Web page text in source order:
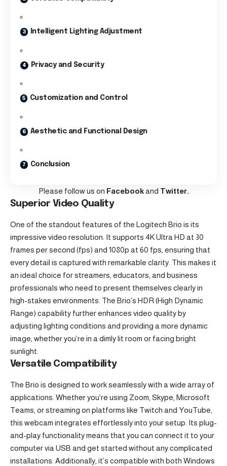
Intelligent Lighting Adjustment
Privacy and Security
Customization and Control
Aesthetic and Functional Design
Conclusion
Please follow us on Facebook and Twitter.
Superior Video Quality
One of the standout features of the Logitech Brio is its
impressive video resolution. It supports 4K Ultra HD at 30
frames per second (fps) and 1080p at 60 fps, ensuring that
every detail is captured with remarkable clarity. This makes it
an ideal choice for streamers, educators, and business
professionals who need to present themselves clearly in
high-stakes environments. The Brio’s HDR (High Dynamic
Range) capability further enhances video quality by
adjusting lighting conditions and providing a more dynamic
image, whether you’re in a dimly lit room or facing bright
sunlight.
Versatile Compatibility
The Brio is designed to work seamlessly with a wide array of
applications. Whether you’re using Zoom, Skype, Microsoft
Teams, or streaming on platforms like Twitch and YouTube,
this webcam integrates effortlessly into your setup. Its plug-
and-play functionality means that you can connect it to your
computer via USB and get started without any complicated
installations. Additionally, it’s compatible with both Windows